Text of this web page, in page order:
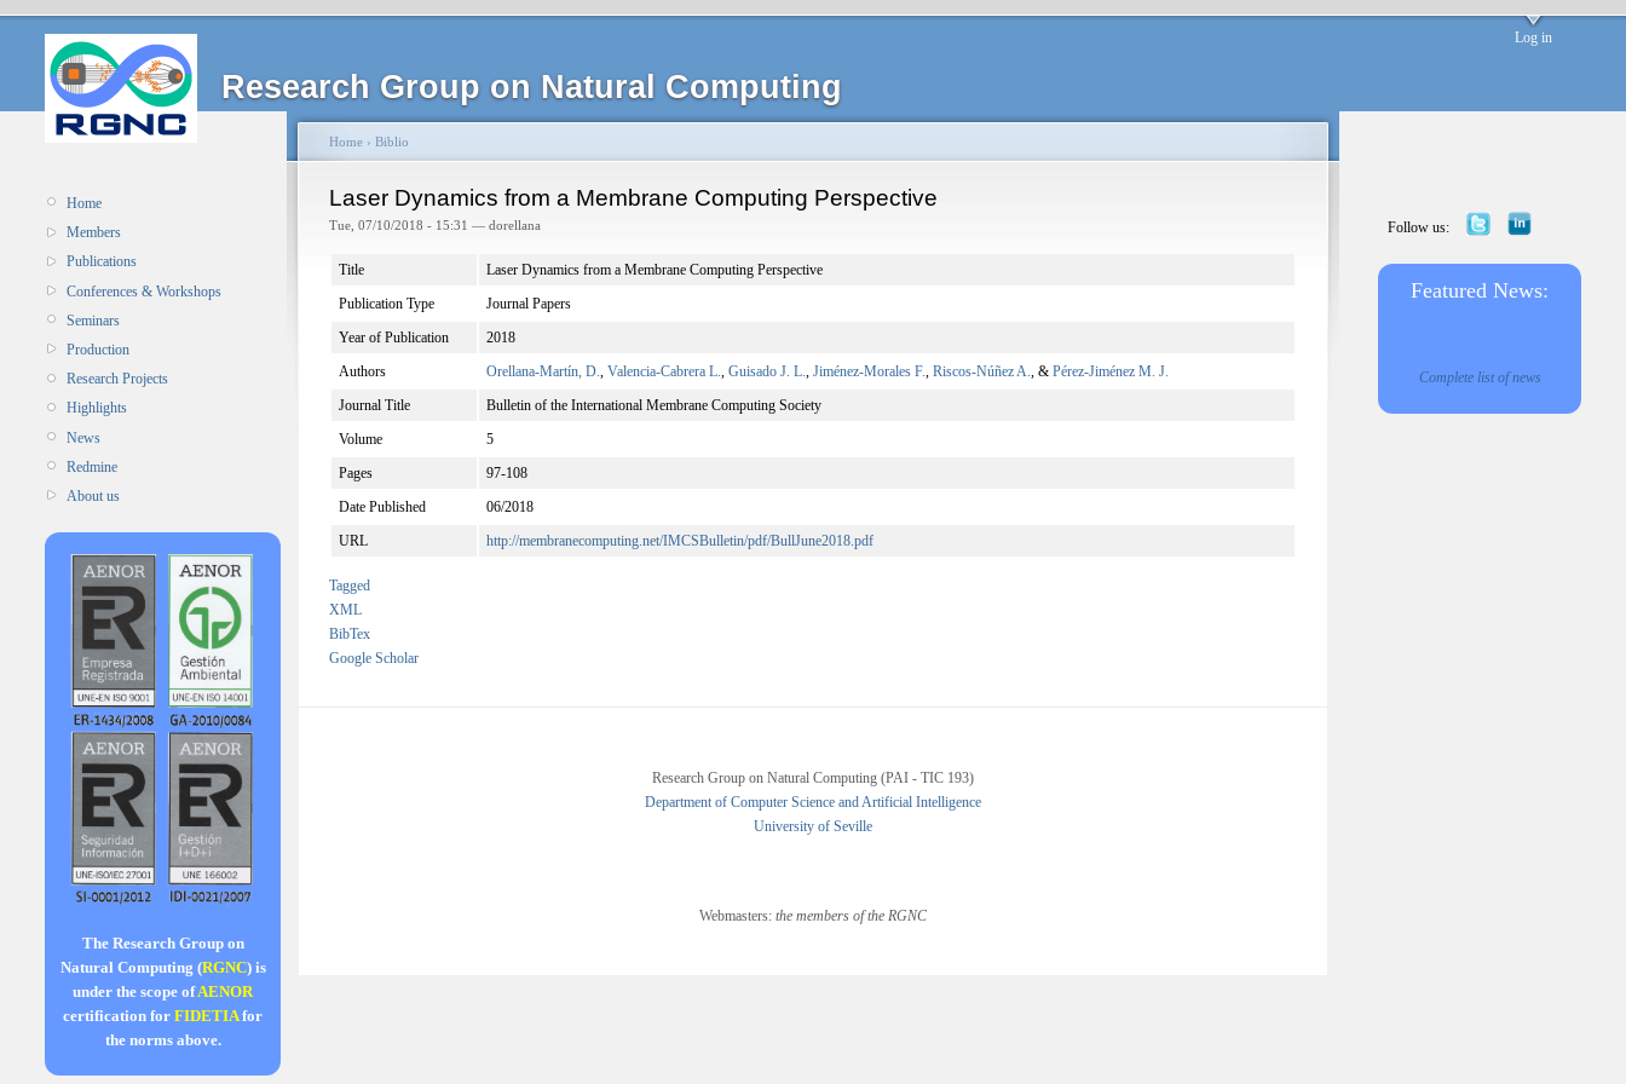
Research Group on Natural Computing
Log in
Home
Members
Publications
Conferences & Workshops
Seminars
Production
Research Projects
Highlights
News
Redmine
About us
The Research Group on
Natural Computing (RGNC) is
under the scope ofAENOR
certification for FIDETIAfor
the norms above.
Home › Biblio
Laser Dynamics from a Membrane Computing Perspective
Tue, 07/10/2018 - 15:31 — dorellana
Title
Laser Dynamics from a Membrane Computing Perspective
Publication Type
Journal Papers
Year of Publication
2018
Authors
Orellana-Martín, D., Valencia-Cabrera L., Guisado J. L., Jiménez-Morales F., Riscos-Núñez A., & Pérez-Jiménez M. J.
Journal Title
Bulletin of the International Membrane Computing Society
Volume
5
Pages
97-108
Date Published
06/2018
URL
http://membranecomputing.net/IMCSBulletin/pdf/BullJune2018.pdf
Tagged
XML
BibTex
Google Scholar
Research Group on Natural Computing (PAI - TIC 193)
Department of Computer Science and Artificial Intelligence
University of Seville
Webmasters: the members of the RGNC
Follow us:
Featured News:
Complete list of news